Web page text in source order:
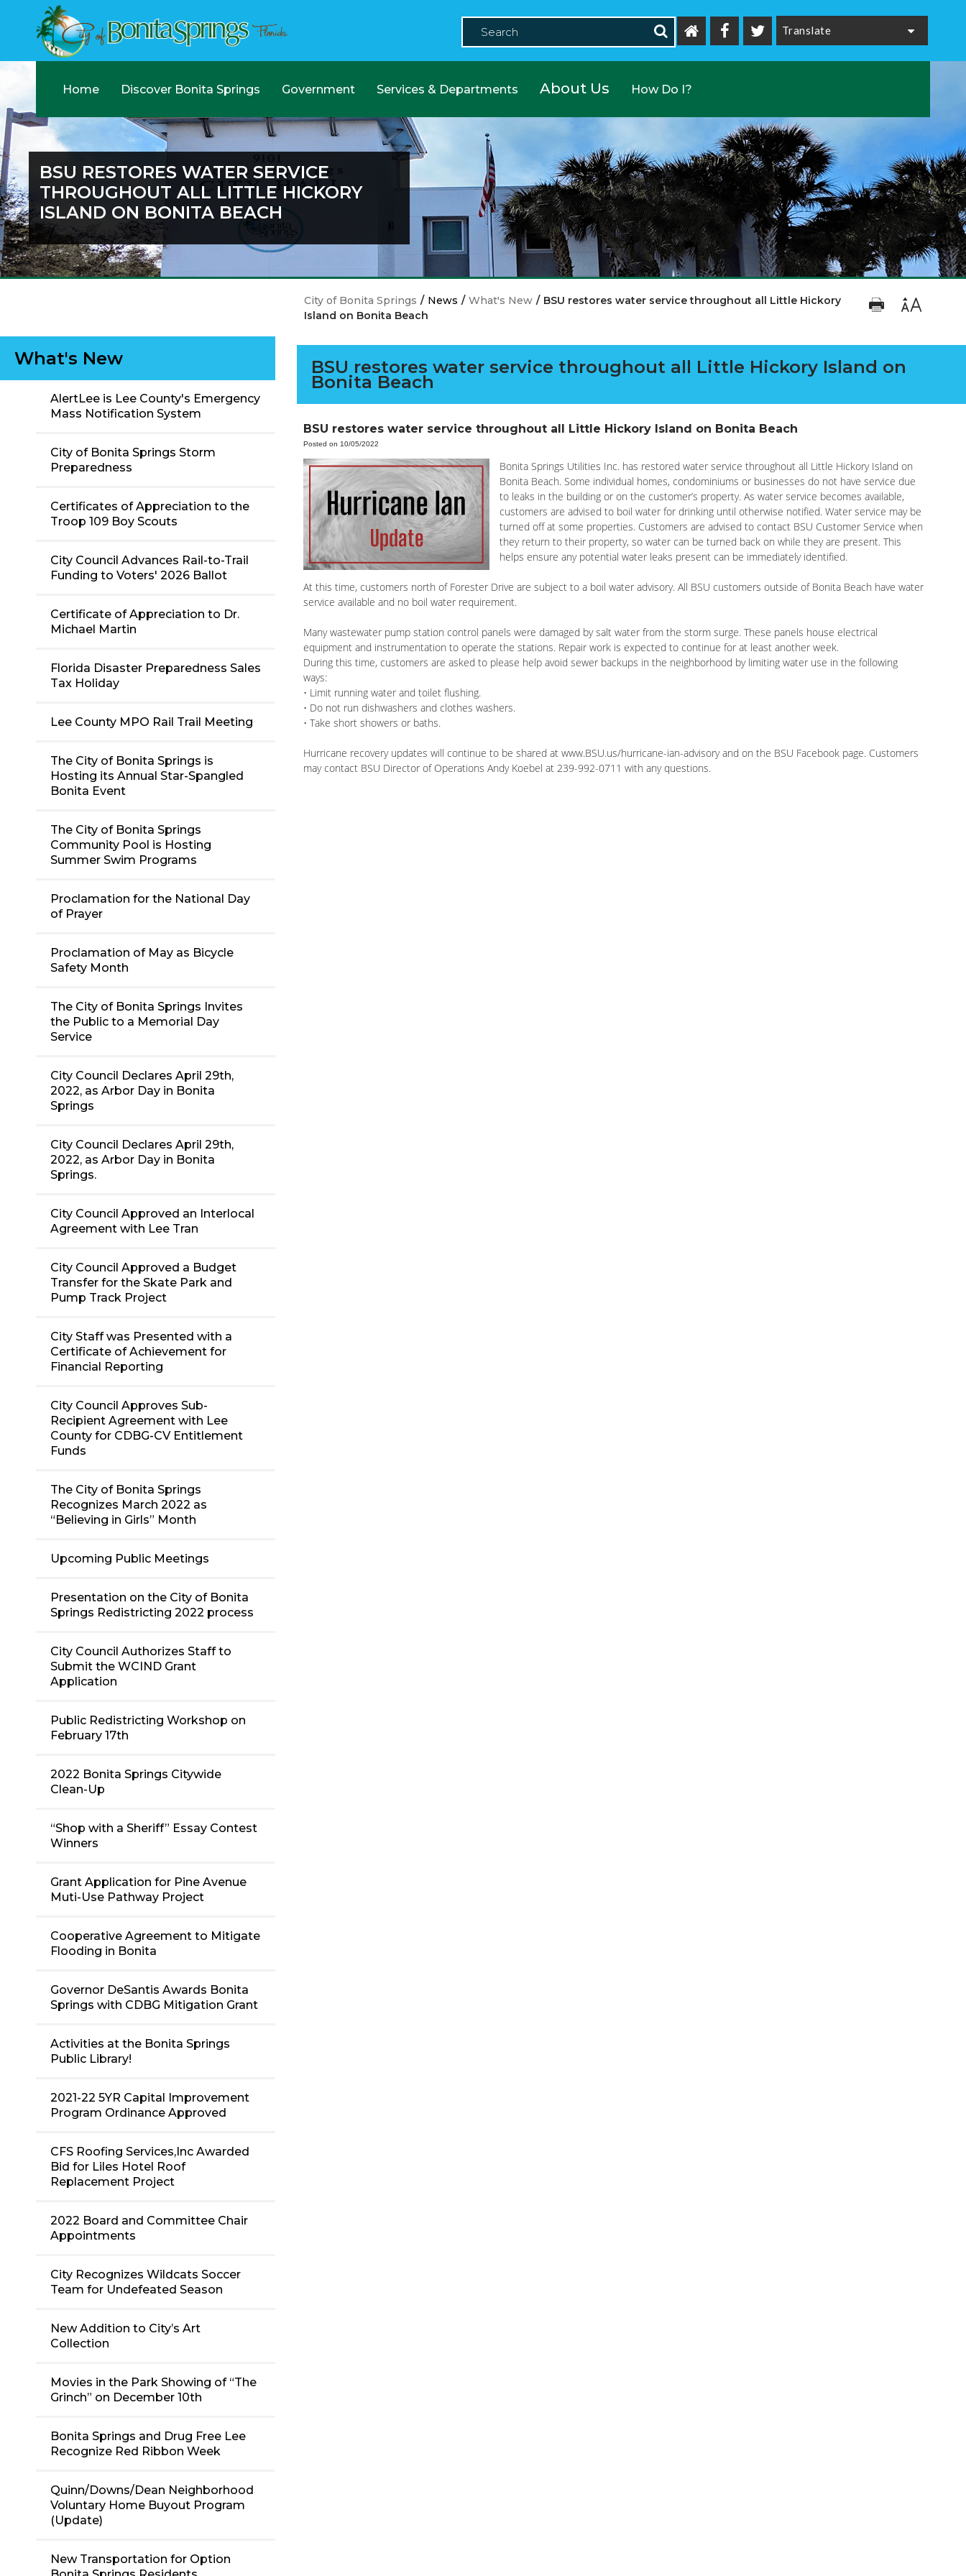
Home Discover Bonita Springs Government Services & Departments About Us How Do I?
BSU RESTORES WATER SERVICE
THROUGHOUT ALL LITTLE HICKORY
ISLAND ON BONITA BEACH
What's New
AlertLee is Lee County's Emergency
Mass Notification System
City of Bonita Springs Storm
Preparedness
Certificates of Appreciation to the
Troop 109 Boy Scouts
City Council Advances Rail-to-Trail
Funding to Voters' 2026 Ballot
Certificate of Appreciation to Dr.
Michael Martin
Florida Disaster Preparedness Sales
Tax Holiday
Lee County MPO Rail Trail Meeting
The City of Bonita Springs is
Hosting its Annual Star-Spangled
Bonita Event
The City of Bonita Springs
Community Pool is Hosting
Summer Swim Programs
Proclamation for the National Day
of Prayer
Proclamation of May as Bicycle
Safety Month
The City of Bonita Springs Invites
the Public to a Memorial Day
Service
City Council Declares April 29th,
2022, as Arbor Day in Bonita
Springs
City Council Declares April 29th,
2022, as Arbor Day in Bonita
Springs.
City Council Approved an Interlocal
Agreement with Lee Tran
City Council Approved a Budget
Transfer for the Skate Park and
Pump Track Project
City Staff was Presented with a
Certificate of Achievement for
Financial Reporting
City Council Approves Sub-
Recipient Agreement with Lee
County for CDBG-CV Entitlement
Funds
The City of Bonita Springs
Recognizes March 2022 as
“Believing in Girls” Month
Upcoming Public Meetings
Presentation on the City of Bonita
Springs Redistricting 2022 process
City Council Authorizes Staff to
Submit the WCIND Grant
Application
Public Redistricting Workshop on
February 17th
2022 Bonita Springs Citywide
Clean-Up
“Shop with a Sheriff” Essay Contest
Winners
Grant Application for Pine Avenue
Muti-Use Pathway Project
Cooperative Agreement to Mitigate
Flooding in Bonita
Governor DeSantis Awards Bonita
Springs with CDBG Mitigation Grant
Activities at the Bonita Springs
Public Library!
2021-22 5YR Capital Improvement
Program Ordinance Approved
CFS Roofing Services,Inc Awarded
Bid for Liles Hotel Roof
Replacement Project
2022 Board and Committee Chair
Appointments
City Recognizes Wildcats Soccer
Team for Undefeated Season
New Addition to City’s Art
Collection
Movies in the Park Showing of “The
Grinch” on December 10th
Bonita Springs and Drug Free Lee
Recognize Red Ribbon Week
Quinn/Downs/Dean Neighborhood
Voluntary Home Buyout Program
(Update)
New Transportation for Option
City of Bonita Springs / News / What's New / BSU restores water service throughout all Little Hickory
Island on Bonita Beach
BSU restores water service throughout all Little Hickory Island on
Bonita Beach
BSU restores water service throughout all Little Hickory Island on Bonita Beach
Posted on 10/05/2022
Bonita Springs Utilities Inc. has restored water service throughout all Little Hickory Island on
Bonita Beach. Some individual homes, condominiums or businesses do not have service due
to leaks in the building or on the customer’s property. As water service becomes available,
customers are advised to boil water for drinking until otherwise notified. Water service may be
turned off at some properties. Customers are advised to contact BSU Customer Service when
they return to their property, so water can be turned back on while they are present. This
helps ensure any potential water leaks present can be immediately identified.
At this time, customers north of Forester Drive are subject to a boil water advisory. All BSU customers outside of Bonita Beach have water
service available and no boil water requirement.
Many wastewater pump station control panels were damaged by salt water from the storm surge. These panels house electrical
equipment and instrumentation to operate the stations. Repair work is expected to continue for at least another week.
During this time, customers are asked to please help avoid sewer backups in the neighborhood by limiting water use in the following
ways:
• Limit running water and toilet flushing.
• Do not run dishwashers and clothes washers.
• Take short showers or baths.
Hurricane recovery updates will continue to be shared at www.BSU.us/hurricane-ian-advisory and on the BSU Facebook page. Customers
may contact BSU Director of Operations Andy Koebel at 239-992-0711 with any questions.